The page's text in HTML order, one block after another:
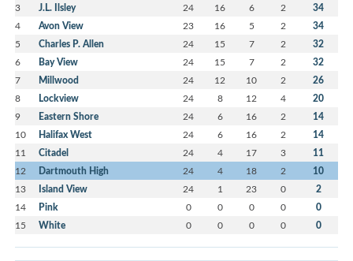
3 J.L. Ilsley 24 16 6 2 34
4 Avon View 23 16 5 2 34
5 Charles P. Allen 24 15 7 2 32
6 Bay View 24 15 7 2 32
7 Millwood 24 12 10 2 26
8 Lockview 24 8 12 4 20
9 Eastern Shore 24 6 16 2 14
10 Halifax West 24 6 16 2 14
11 Citadel 24 4 17 3 11
12 Dartmouth High 24 4 18 2 10
13 Island View 24 1 23 0 2
14 Pink 0 0 0 0 0
15 White 0 0 0 0 0